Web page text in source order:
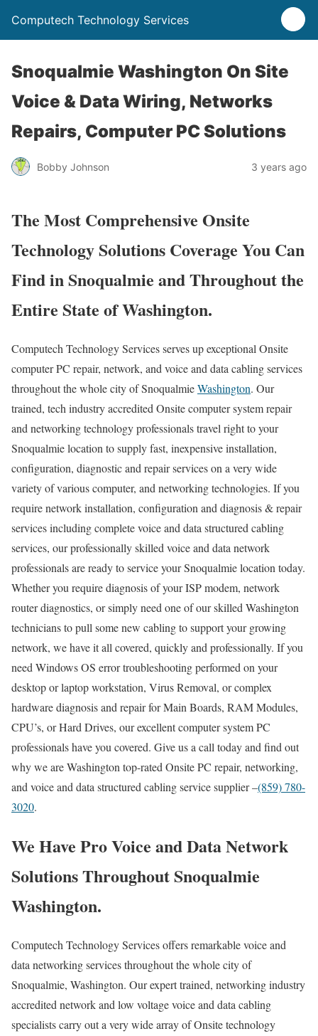
Computech Technology Services
Snoqualmie Washington On Site
Voice & Data Wiring, Networks
Repairs, Computer PC Solutions
Bobby Johnson 3 years ago
The Most Comprehensive Onsite
Technology Solutions Coverage You Can
Find in Snoqualmie and Throughout the
Entire State of Washington.
Computech Technology Services serves up exceptional Onsite
computer PC repair, network, and voice and data cabling services
throughout the whole city of SnoqualmieWashington. Our
trained, tech industry accredited Onsite computer system repair
and networking technology professionals travel right to your
Snoqualmie location to supply fast, inexpensive installation,
configuration, diagnostic and repair services on a very wide
variety of various computer, and networking technologies. If you
require network installation, configuration and diagnosis & repair
services including complete voice and data structured cabling
services, our professionally skilled voice and data network
professionals are ready to service your Snoqualmie location today.
Whether you require diagnosis of your ISP modem, network
router diagnostics, or simply need one of our skilled Washington
technicians to pull some new cabling to support your growing
network, we have it all covered, quickly and professionally. If you
need Windows OS error troubleshooting performed on your
desktop or laptop workstation, Virus Removal, or complex
hardware diagnosis and repair for Main Boards, RAM Modules,
CPU’s, or Hard Drives, our excellent computer system PC
professionals have you covered. Give us a call today and find out
why we are Washington top-rated Onsite PC repair, networking,
and voice and data structured cabling service supplier –(859) 780-
3020.
We Have Pro Voice and Data Network
Solutions Throughout Snoqualmie
Washington.
Computech Technology Services offers remarkable voice and
data networking services throughout the whole city of
Snoqualmie, Washington. Our expert trained, networking industry
accredited network and low voltage voice and data cabling
specialists carry out a very wide array of Onsite technology